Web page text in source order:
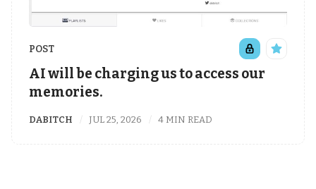
POST
AI will be charging us to access our
memories.
DABITCH JUL 25, 2026 4 MIN READ